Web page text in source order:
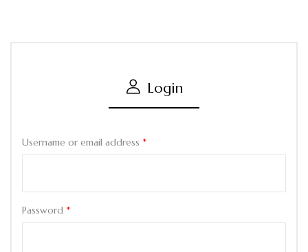
Login
Username or email address *
Password *